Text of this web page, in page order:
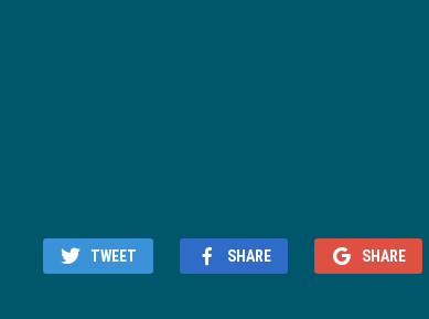
TWEET SHARE SHARE